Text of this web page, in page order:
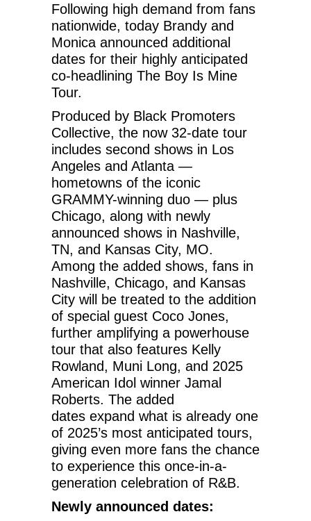
Following high demand from fans
nationwide, today Brandy and
Monica announced additional
dates for their highly anticipated
co-headlining The Boy Is Mine
Tour.
Produced by Black Promoters
Collective, the now 32-date tour
includes second shows in Los
Angeles and Atlanta —
hometowns of the iconic
GRAMMY-winning duo — plus
Chicago, along with newly
announced shows in Nashville,
TN, and Kansas City, MO.
Among the added shows, fans in
Nashville, Chicago, and Kansas
City will be treated to the addition
of special guest Coco Jones,
further amplifying a powerhouse
tour that also features Kelly
Rowland, Muni Long, and 2025
American Idol winner Jamal
Roberts. The added
dates expand what is already one
of 2025’s most anticipated tours,
giving even more fans the chance
to experience this once-in-a-
generation celebration of R&B.
Newly announced dates: